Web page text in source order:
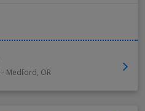
- Medford, OR